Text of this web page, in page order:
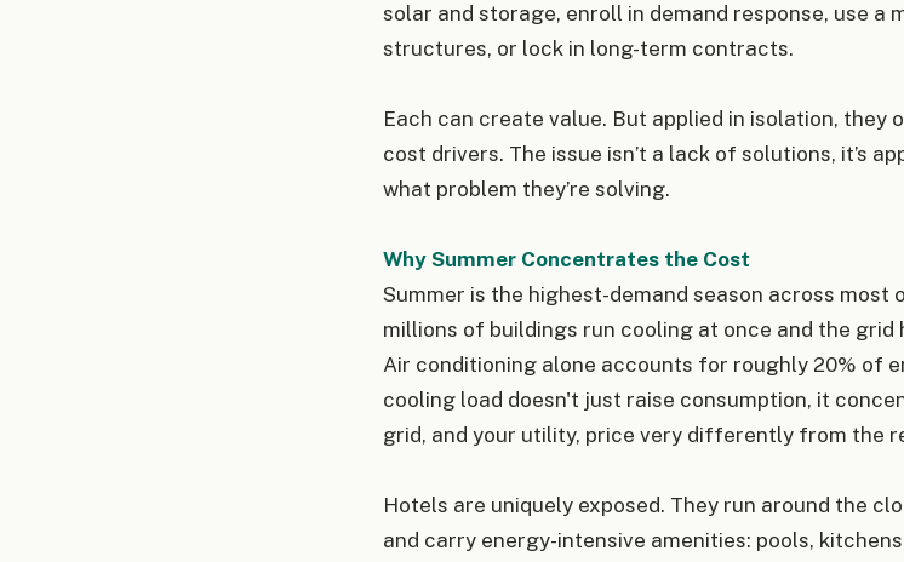
solar and storage, enroll in demand response, use a
structures, or lock in long-term contracts.
Each can create value. But applied in isolation,
cost drivers. The issue isn’t a lack of solutions, it’s
what problem they’re solving.
Why Summer Concentrates the Cost
Summer is the highest-demand season across most
millions of buildings run cooling at once and the grid
Air conditioning alone accounts for roughly 20% of
cooling load doesn't just raise consumption, it
grid, and your utility, price very differently from the
Hotels are uniquely exposed. They run around the
and carry energy-intensive amenities: pools,